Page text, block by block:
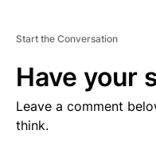
Start the Conversation
Have your
Leave a comment
think.